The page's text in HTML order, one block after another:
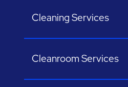
Cleaning Services
Cleanroom Services